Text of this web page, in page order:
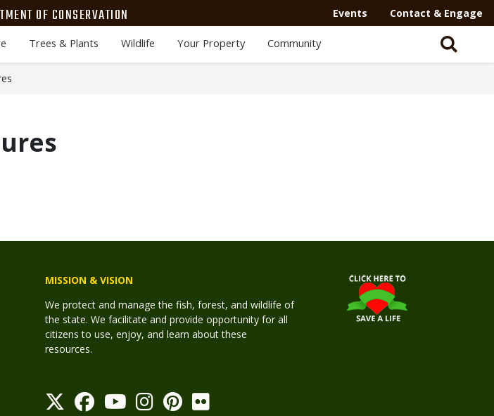
OF CONSERVATION Events Contact & Engage
Trees & Plants Wildlife Your Property Community
MISSION & VISION
We protect and manage the fish, forest, and wildlife of
the state. We facilitate and provide opportunity for all
citizens to use, enjoy, and learn about these
resources.